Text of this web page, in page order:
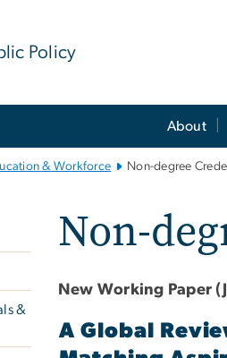
Policy
About
& Workforce Non-degree
&
Non-
New Working Paper
A Global